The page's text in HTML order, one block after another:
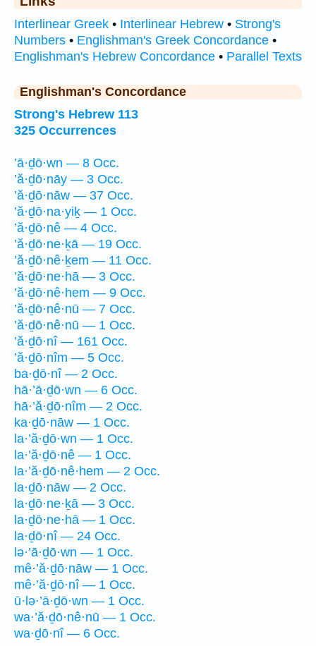
Interlinear Greek • Interlinear Hebrew • Strong's
Numbers • Englishman's Greek Concordance •
Englishman's Hebrew Concordance • Parallel Texts
Englishman's Concordance
Strong's Hebrew 113
325 Occurrences
’ā·ḏō·wn — 8 Occ.
’ă·ḏō·nāy — 3 Occ.
’ă·ḏō·nāw — 37 Occ.
’ă·ḏō·na·yiḵ — 1 Occ.
’ă·ḏō·nê — 4 Occ.
’ă·ḏō·ne·ḵā — 19 Occ.
’ă·ḏō·nê·ḵem — 11 Occ.
’ă·ḏō·ne·hā — 3 Occ.
’ă·ḏō·nê·hem — 9 Occ.
’ă·ḏō·nê·nū — 7 Occ.
’ă·ḏō·nê·nū — 1 Occ.
’ă·ḏō·nî — 161 Occ.
’ă·ḏō·nîm — 5 Occ.
ba·ḏō·nî — 2 Occ.
hā·’ā·ḏō·wn — 6 Occ.
hā·’ă·ḏō·nîm — 2 Occ.
ka·ḏō·nāw — 1 Occ.
la·’ă·ḏō·wn — 1 Occ.
la·’ă·ḏō·nê — 1 Occ.
la·’ă·ḏō·nê·hem — 2 Occ.
la·ḏō·nāw — 2 Occ.
la·ḏō·ne·ḵā — 3 Occ.
la·ḏō·ne·hā — 1 Occ.
la·ḏō·nî — 24 Occ.
lə·’ā·ḏō·wn — 1 Occ.
mê·’ă·ḏō·nāw — 1 Occ.
mê·’ă·ḏō·nî — 1 Occ.
ū·lə·’ā·ḏō·wn — 1 Occ.
wa·’ă·ḏō·nê·nū — 1 Occ.
wa·ḏō·nî — 6 Occ.